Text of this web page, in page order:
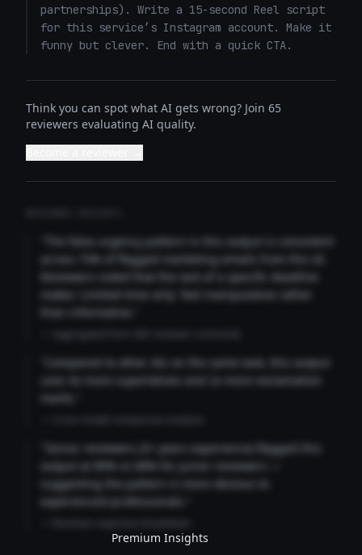
partnerships). Write a 15-second Reel script
for this service’s Instagram account. Make it
funny but clever. End with a quick CTA.
Think you can spot what AI gets wrong? Join 65
reviewers evaluating AI quality.
"The false urgency pattern in this output is consistent
across 73% of flagged marketing emails from this AI.
Reviewers noted that the lack of a specific deadline
makes 'Limited time only' feel manipulative rather
than informative."
"Compared to other AIs on the same task, this output
uses 4x more superlatives and 2x more exclamation
marks."
"Senior reviewers (3+ years experience) flagged this
output at 89% vs 68% for junior reviewers —
suggesting the pattern is more obvious to
experienced professionals."
Premium Insights